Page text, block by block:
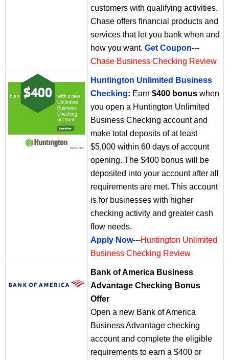
customers with qualifying activities.
Chase offers financial products and
services that let you bank when and
how you want. Get Coupon---
Chase Business Checking Review
Huntington Unlimited Business
Checking: Earn $400 bonus when
you open a Huntington Unlimited
Business Checking account and
make total deposits of at least
$5,000 within 60 days of account
opening. The $400 bonus will be
deposited into your account after all
requirements are met. This account
is for businesses with higher
checking activity and greater cash
flow needs.
Apply Now---Huntington Unlimited
Business Checking Review
Bank of America Business
Advantage Checking Bonus
Offer
Open a new Bank of America
Business Advantage checking
account and complete the eligible
requirements to earn a $400 or